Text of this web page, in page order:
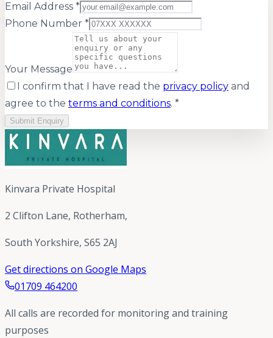
Email Address *
Phone Number *
Your Message
I confirm that I have read the privacy policy and
agree to the terms and conditions. *
Submit Enquiry
Kinvara Private Hospital
2 Clifton Lane, Rotherham,
South Yorkshire, S65 2AJ
Get directions on Google Maps
01709 464200
All calls are recorded for monitoring and training
purposes